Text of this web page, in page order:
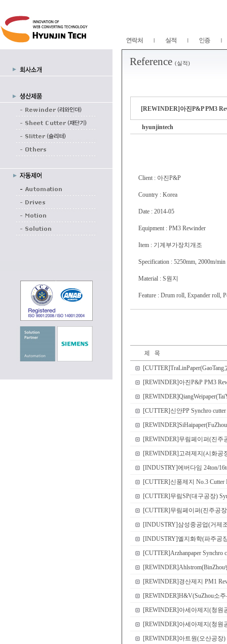
Reference (실적)
[REWINDER]아진P&P PM3
hyunjintech
Client : 아진P&P
Country : Korea
Date : 2014-05
Equipment : PM3 Rewinder
Item : 기계부가장치개조
Specification : 5250mm, 2000m/min
Material : S원지
Feature : Drum roll, Expander roll,
[REWINDER]아진P&P PM3
[CUTTER]신안PP Synchro cutter
[REWINDER]무림페이퍼(진주
[REWINDER]고려제지(시화공
[INDUSTRY]에버다임 24ton/
[CUTTER]신풍제지 No.3 Cutter
[CUTTER]무림SP(대구공장)
[CUTTER]무림페이퍼(진주공
[INDUSTRY]삼성중공업(거제
[INDUSTRY]엘지화학(파주공
[CUTTER]Arzhanpaper Synchro
[REWINDER]Ahlstrom(BinZhou
[REWINDER]경산제지 PM1
[REWINDER]H&V(SuZhou소주
[REWINDER]아세아제지(청원
[REWINDER]아세아제지(청원
[REWINDER]아트원(오산공장)